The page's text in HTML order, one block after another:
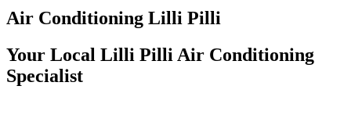
Air Conditioning Lilli Pilli
Your Local Lilli Pilli Air Conditioning
Specialist